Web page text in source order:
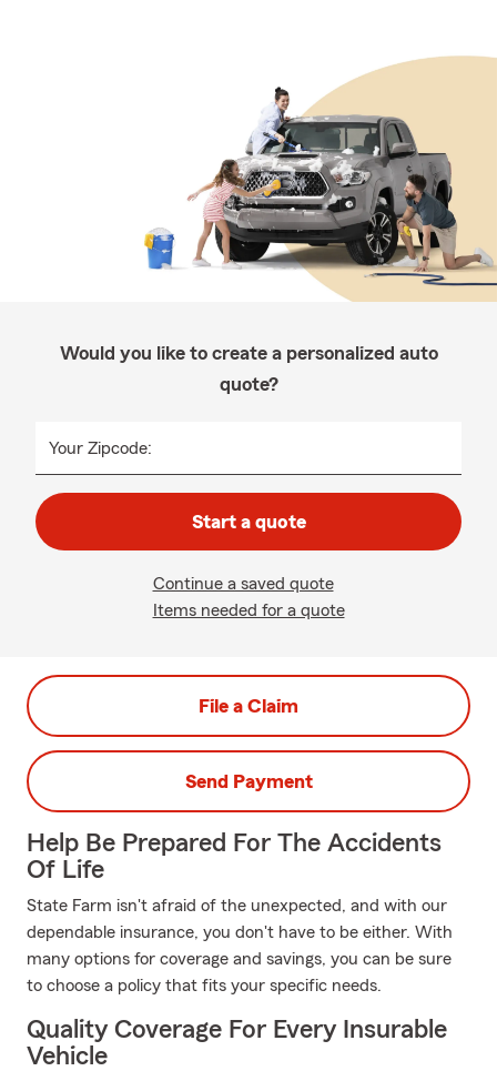
Would you like to create a personalized auto
quote?
Your Zipcode:
Start a quote
Continue a saved quote
Items needed for a quote
File a Claim
Send Payment
Help Be Prepared For The Accidents
Of Life
State Farm isn't afraid of the unexpected, and with our
dependable insurance, you don't have to be either. With
many options for coverage and savings, you can be sure
to choose a policy that fits your specific needs.
Quality Coverage For Every Insurable
Vehicle